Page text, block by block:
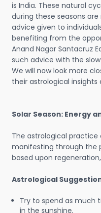
is India. These natural
during these seasons
advice given to
benefiting from the
Anand Nagar Santacruz
such advice with the
We will now look more
their astrological insights
Solar Season: Energy
The astrological
manifesting through the
based upon
Astrological
Try to spend as much
in the sunshine.